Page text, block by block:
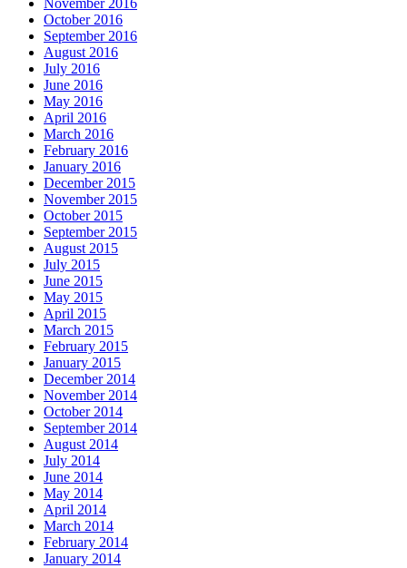
November 2016
October 2016
September 2016
August 2016
July 2016
June 2016
May 2016
April 2016
March 2016
February 2016
January 2016
December 2015
November 2015
October 2015
September 2015
August 2015
July 2015
June 2015
May 2015
April 2015
March 2015
February 2015
January 2015
December 2014
November 2014
October 2014
September 2014
August 2014
July 2014
June 2014
May 2014
April 2014
March 2014
February 2014
January 2014